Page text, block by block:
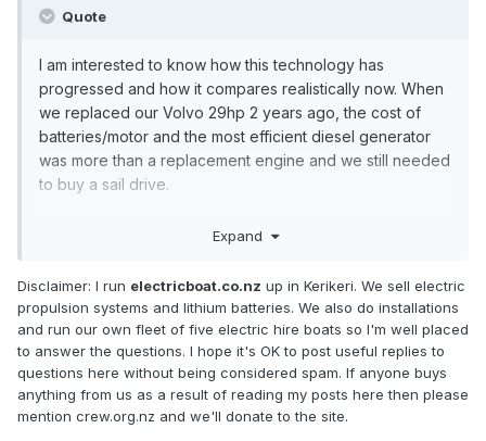
Quote
I am interested to know how this technology has
progressed and how it compares realistically now. When
we replaced our Volvo 29hp 2 years ago, the cost of
batteries/motor and the most efficient diesel generator
was more than a replacement engine and we still needed
to buy a sail drive.
percentage points more efficient than the new engine
But unless we committed to being a full time race boat
out of and back to marina power only and made sure we
never raced on a day with light winds that we'd need to
retire, and find ourselves too far from home, I couldn't
make electric cost effective once factoring in the diesel
genny costs.
Expand
Disclaimer: I run electricboat.co.nz up in Kerikeri. We sell electric
propulsion systems and lithium batteries. We also do installations
and run our own fleet of five electric hire boats so I'm well placed
to answer the questions. I hope it's OK to post useful replies to
questions here without being considered spam. If anyone buys
anything from us as a result of reading my posts here then please
mention crew.org.nz and we'll donate to the site.